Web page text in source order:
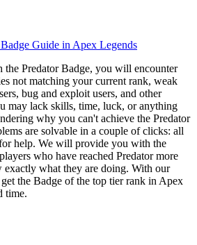
Guide in Apex Legends
the Predator Badge, you will encounter
not matching your current rank, weak
bug and exploit users, and other
may lack skills, time, luck, or anything
why you can't achieve the Predator
are solvable in a couple of clicks: all
help. We will provide you with the
who have reached Predator more
exactly what they are doing. With our
the Badge of the top tier rank in Apex
time.